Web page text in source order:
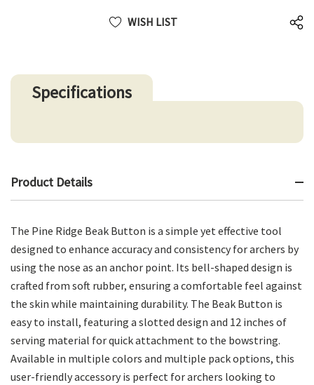
WISH LIST
Specifications
Product Details
The Pine Ridge Beak Button is a simple yet effective tool
designed to enhance accuracy and consistency for archers by
using the nose as an anchor point. Its bell-shaped design is
crafted from soft rubber, ensuring a comfortable feel against
the skin while maintaining durability. The Beak Button is
easy to install, featuring a slotted design and 12 inches of
serving material for quick attachment to the bowstring.
Available in multiple colors and multiple pack options, this
user-friendly accessory is perfect for archers looking to